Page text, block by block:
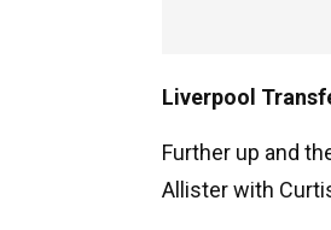
Liverpool
Further up and
Allister with